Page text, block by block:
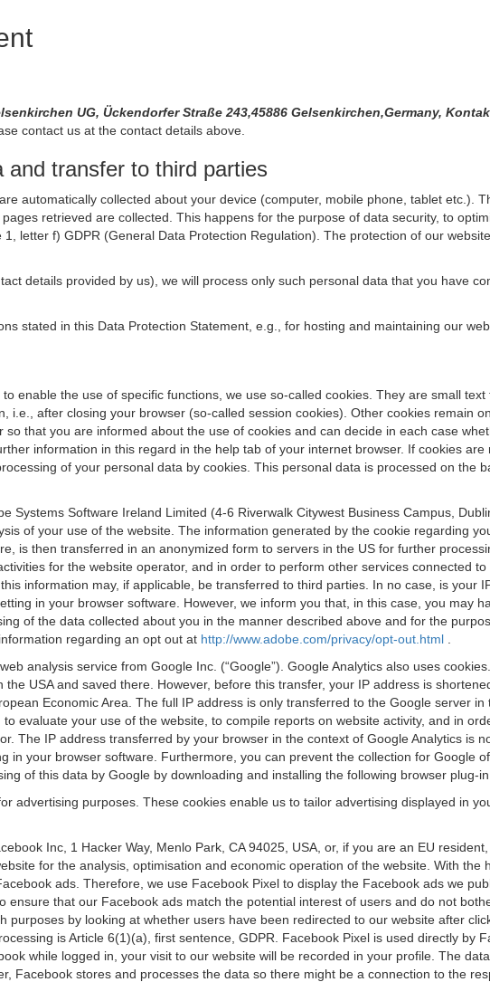
UG, Ückendorfer Straße 243,45886 Gelsenkirchen,Germany,
contact us at the contact details above.
transfer to third parties
automatically collected about your device (computer, mobile phone, tablet etc.).
retrieved are collected. This happens for the purpose of data security, to
letter f) GDPR (General Data Protection Regulation). The protection of our
details provided by us), we will process only such personal data that you have
stated in this Data Protection Statement, e.g., for hosting and maintaining our
enable the use of specific functions, we use so-called cookies. They are small
i.e., after closing your browser (so-called session cookies). Other cookies remain
that you are informed about the use of cookies and can decide in each case
information in this regard in the help tab of your internet browser. If cookies
of your personal data by cookies. This personal data is processed on the
Systems Software Ireland Limited (4-6 Riverwalk Citywest Business Campus,
of your use of the website. The information generated by the cookie regarding
is then transferred in an anonymized form to servers in the US for further
for the website operator, and in order to perform other services connected
information may, if applicable, be transferred to third parties. In no case, is your
in your browser software. However, we inform you that, in this case, you may
of the data collected about you in the manner described above and for the
regarding an opt out at http://www.adobe.com/privacy/opt-out.html
web analysis service from Google Inc. (“Google”). Google Analytics also uses
USA and saved there. However, before this transfer, your IP address is
Economic Area. The full IP address is only transferred to the Google server
evaluate your use of the website, to compile reports on website activity, and in
The IP address transferred by your browser in the context of Google Analytics is
in your browser software. Furthermore, you can prevent the collection for Google
of this data by Google by downloading and installing the following browser plug-
advertising purposes. These cookies enable us to tailor advertising displayed in
Inc, 1 Hacker Way, Menlo Park, CA 94025, USA, or, if you are an EU
for the analysis, optimisation and economic operation of the website. With
ads. Therefore, we use Facebook Pixel to display the Facebook ads we
ensure that our Facebook ads match the potential interest of users and do not
purposes by looking at whether users have been redirected to our website after
is Article 6(1)(a), first sentence, GDPR. Facebook Pixel is used directly by
while logged in, your visit to our website will be recorded in your profile. The
Facebook stores and processes the data so there might be a connection to the